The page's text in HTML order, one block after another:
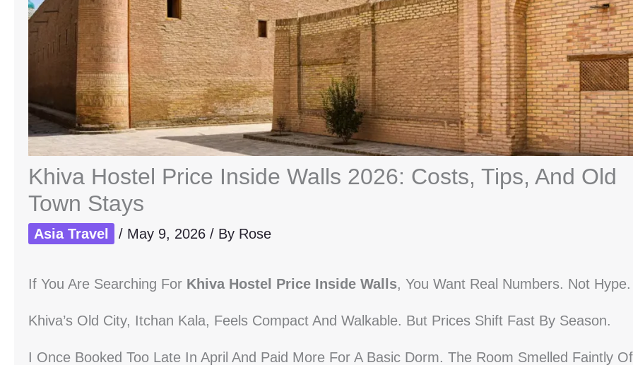
Khiva Hostel Price Inside Walls 2026: Costs, Tips, And Old
Town Stays
Asia Travel / May 9, 2026 / By Rose
If You Are Searching For Khiva Hostel Price Inside Walls, You Want Real Numbers. Not Hype.
Khiva’s Old City, Itchan Kala, Feels Compact And Walkable. But Prices Shift Fast By Season.
I Once Booked Too Late In April And Paid More For A Basic Dorm. The Room Smelled Faintly Of